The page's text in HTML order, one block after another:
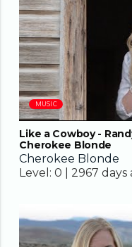
04:01
MUSIC
Like a Cowboy -
Cherokee Blonde
Cherokee Blonde
Level: 0 | 2967 days
04:37